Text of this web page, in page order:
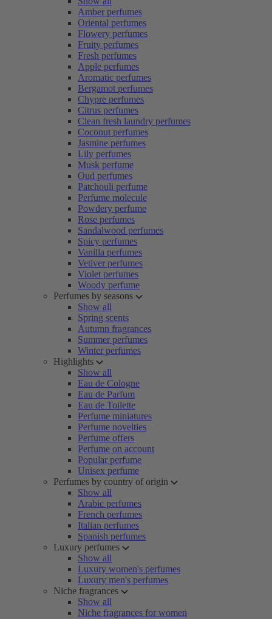
Amber perfumes
Oriental perfumes
Flowery perfumes
Fruity perfumes
Fresh perfumes
Apple perfumes
Aromatic perfumes
Bergamot perfumes
Chypre perfumes
Citrus perfumes
Clean fresh laundry perfumes
Coconut perfumes
Jasmine perfumes
Lily perfumes
Musk perfume
Oud perfumes
Patchouli perfume
Perfume molecule
Powdery perfume
Rose perfumes
Sandalwood perfumes
Spicy perfumes
Vanilla perfumes
Vetiver perfumes
Violet perfumes
Woody perfume
Perfumes by seasons
Show all
Spring scents
Autumn fragrances
Summer perfumes
Winter perfumes
Highlights
Show all
Eau de Cologne
Eau de Parfum
Eau de Toilette
Perfume miniatures
Perfume novelties
Perfume offers
Perfume on account
Popular perfume
Unisex perfume
Perfumes by country of origin
Show all
Arabic perfumes
French perfumes
Italian perfumes
Spanish perfumes
Luxury perfumes
Show all
Luxury women's perfumes
Luxury men's perfumes
Niche fragrances
Show all
Niche fragrances for women